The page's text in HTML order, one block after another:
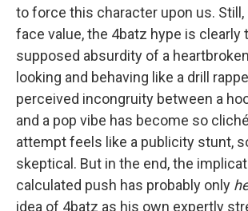
to force this character upon us. Still,
face value, the 4batz hype is clearly
supposed absurdity of a
looking and behaving like a drill
perceived incongruity between a
and a pop vibe has become so
attempt feels like a publicity stunt,
skeptical. But in the end, the
calculated push has probably only
idea of 4batz as his own expertly